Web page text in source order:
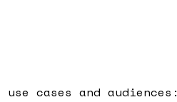
cases and audiences: